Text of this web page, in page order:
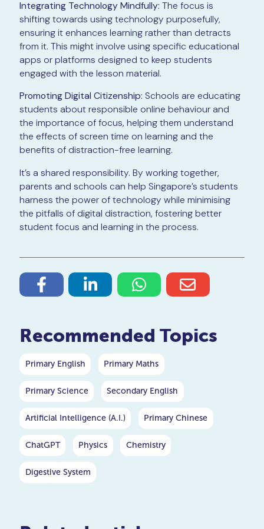
Integrating Technology Mindfully: The focus is
shifting towards using technology purposefully,
ensuring it enhances learning rather than detracts
from it. This might involve using specific educational
apps or platforms designed to keep students
engaged with the lesson material.
Promoting Digital Citizenship: Schools are educating
students about responsible online behaviour and
the importance of focus, helping them understand
the effects of screen time on learning and the
benefits of distraction-free learning.
It’s a shared responsibility. By working together,
parents and schools can help Singapore’s students
harness the power of technology while minimising
the pitfalls of digital distraction, fostering better
student focus and learning in the process.
Recommended Topics
Primary English Primary Maths
Primary Science Secondary English
Artificial Intelligence (A.I.) Primary Chinese
ChatGPT Physics Chemistry
Digestive System